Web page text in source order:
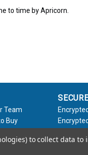
to time by Apricorn.
Team
Buy
to collect data